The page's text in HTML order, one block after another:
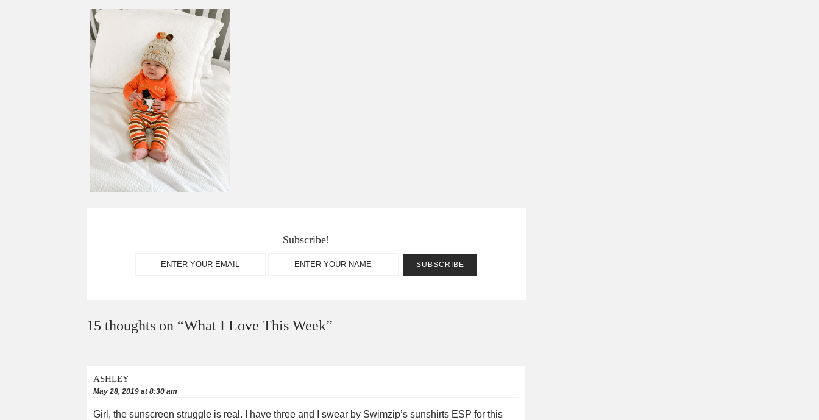
Subscribe!
15 thoughts on “What I Love This Week”
ASHLEY
May 28, 2019 at 8:30 am
Girl, the sunscreen struggle is real. I have three and I swear by Swimzip’s sunshirts ESP for this